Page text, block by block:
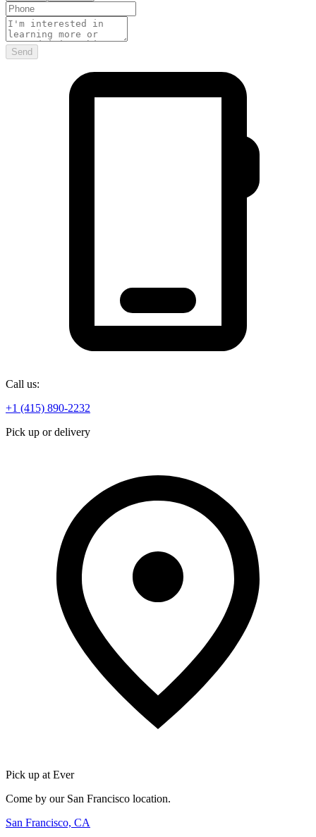
Send
Call us:
+1 (415) 890-2232
Pick up or delivery
Pick up at Ever
Come by our San Francisco location.
San Francisco, CA